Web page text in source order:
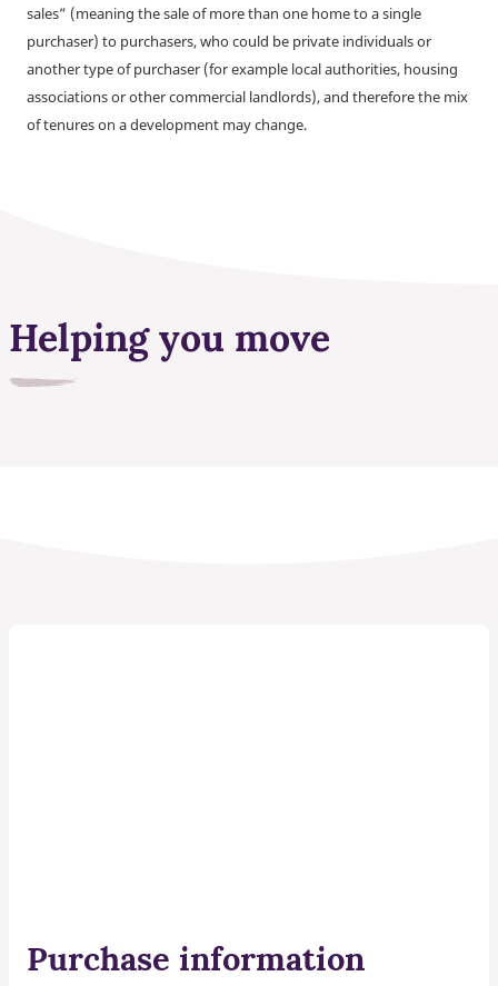
sales” (meaning the sale of more than one home to a single
purchaser) to purchasers, who could be private individuals or
another type of purchaser (for example local authorities, housing
associations or other commercial landlords), and therefore the mix
of tenures on a development may change.
Helping you move
Purchase information